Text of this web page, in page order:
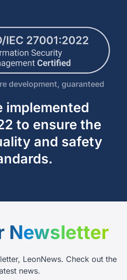
development, guaranteed
implemented
to ensure the
and safety
Newsletter
LeonNews. Check out the
news.